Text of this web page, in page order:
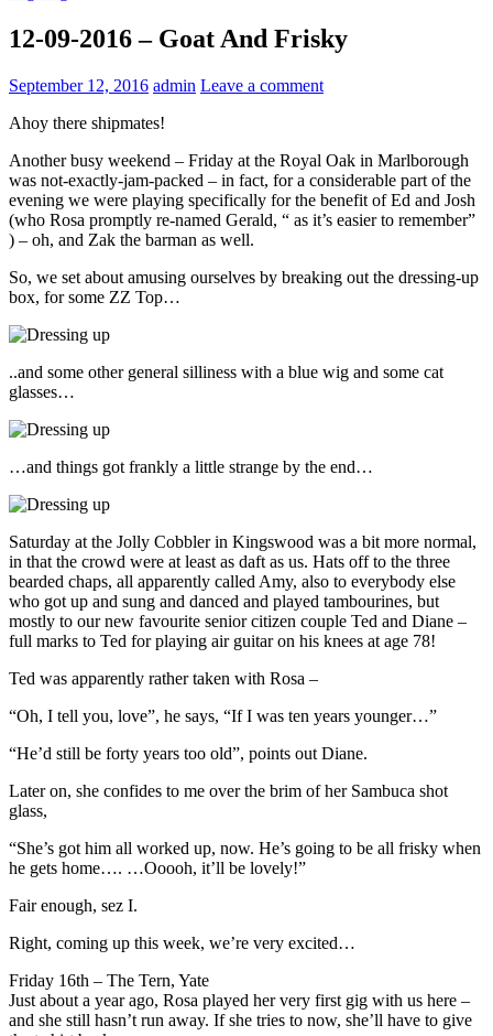
12-09-2016 – Goat And Frisky
September 12, 2016 admin Leave a comment
Ahoy there shipmates!
Another busy weekend – Friday at the Royal Oak in Marlborough
was not-exactly-jam-packed – in fact, for a considerable part of the
evening we were playing specifically for the benefit of Ed and Josh
(who Rosa promptly re-named Gerald, “ as it’s easier to remember”
) – oh, and Zak the barman as well.
So, we set about amusing ourselves by breaking out the dressing-up
box, for some ZZ Top…
..and some other general silliness with a blue wig and some cat
glasses…
…and things got frankly a little strange by the end…
Saturday at the Jolly Cobbler in Kingswood was a bit more normal,
in that the crowd were at least as daft as us. Hats off to the three
bearded chaps, all apparently called Amy, also to everybody else
who got up and sung and danced and played tambourines, but
mostly to our new favourite senior citizen couple Ted and Diane –
full marks to Ted for playing air guitar on his knees at age 78!
Ted was apparently rather taken with Rosa –
“Oh, I tell you, love”, he says, “If I was ten years younger…”
“He’d still be forty years too old”, points out Diane.
Later on, she confides to me over the brim of her Sambuca shot
glass,
“She’s got him all worked up, now. He’s going to be all frisky when
he gets home…. …Ooooh, it’ll be lovely!”
Fair enough, sez I.
Right, coming up this week, we’re very excited…
Friday 16th – The Tern, Yate
Just about a year ago, Rosa played her very first gig with us here –
and she still hasn’t run away. If she tries to now, she’ll have to give